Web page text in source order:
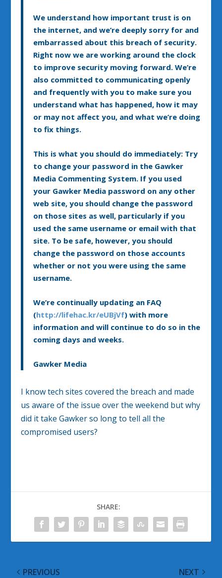
We understand how important trust is on
the internet, and we’re deeply sorry for and
embarrassed about this breach of security.
Right now we are working around the clock
to improve security moving forward. We’re
also committed to communicating openly
and frequently with you to make sure you
understand what has happened, how it may
or may not affect you, and what we’re doing
to fix things.
This is what you should do immediately: Try
to change your password in the Gawker
Media Commenting System. If you used
your Gawker Media password on any other
web site, you should change the password
on those sites as well, particularly if you
used the same username or email with that
site. To be safe, however, you should
change the password on those accounts
whether or not you were using the same
username.
We’re continually updating an FAQ
(http://lifehac.kr/eUBjVf) with more
information and will continue to do so in the
coming days and weeks.
Gawker Media
I know tech sites covered the breach and made
us aware of the issue over the weekend but why
did it take Gawker so long to tell all the
compromised users?
SHARE:
PREVIOUS NEXT